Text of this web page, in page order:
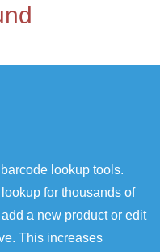
lookup tools.
for thousands of
a new product or edit
This increases